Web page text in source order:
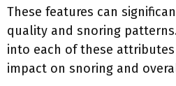
These features can
quality and snoring
into each of these
impact on snoring and